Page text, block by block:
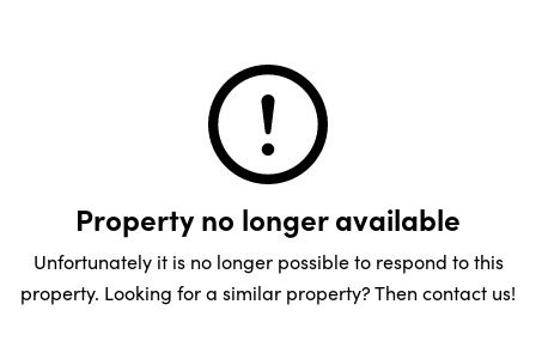
Property no longer available
Unfortunately it is no longer possible to respond to this
property. Looking for a similar property? Then contact us!